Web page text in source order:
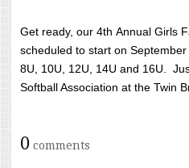
Get ready, our 4th Annual Girls
scheduled to start on
8U, 10U, 12U, 14U and 16U.
Softball Association at the Twin
0 comments